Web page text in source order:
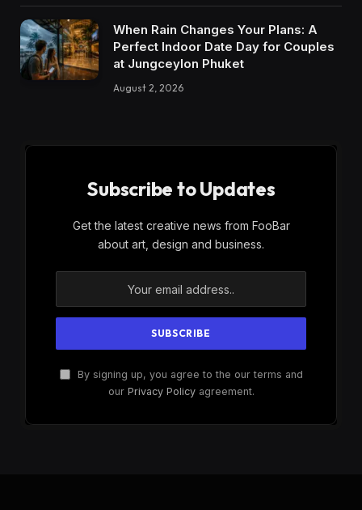
When Rain Changes Your Plans: A
Perfect Indoor Date Day for Couples
at Jungceylon Phuket
August 2, 2026
Subscribe to Updates
Get the latest creative news from FooBar
about art, design and business.
By signing up, you agree to the our terms and
our Privacy Policyagreement.